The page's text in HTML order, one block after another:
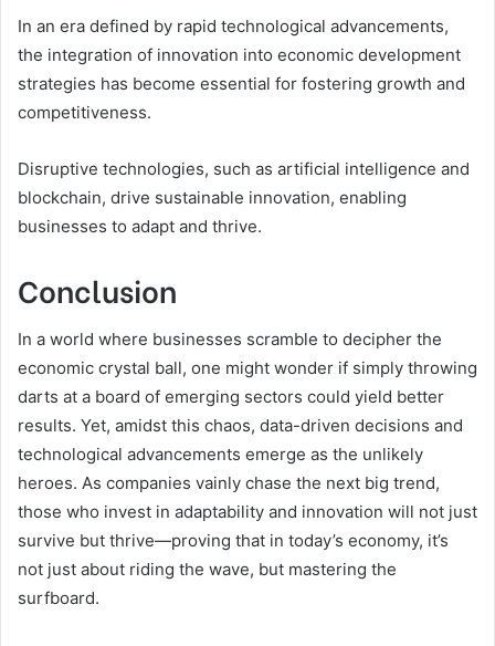
In an era defined by rapid technological advancements,
the integration of innovation into economic development
strategies has become essential for fostering growth and
competitiveness.
Disruptive technologies, such as artificial intelligence and
blockchain, drive sustainable innovation, enabling
businesses to adapt and thrive.
Conclusion
In a world where businesses scramble to decipher the
economic crystal ball, one might wonder if simply throwing
darts at a board of emerging sectors could yield better
results. Yet, amidst this chaos, data-driven decisions and
technological advancements emerge as the unlikely
heroes. As companies vainly chase the next big trend,
those who invest in adaptability and innovation will not just
survive but thrive—proving that in today’s economy, it’s
not just about riding the wave, but mastering the
surfboard.